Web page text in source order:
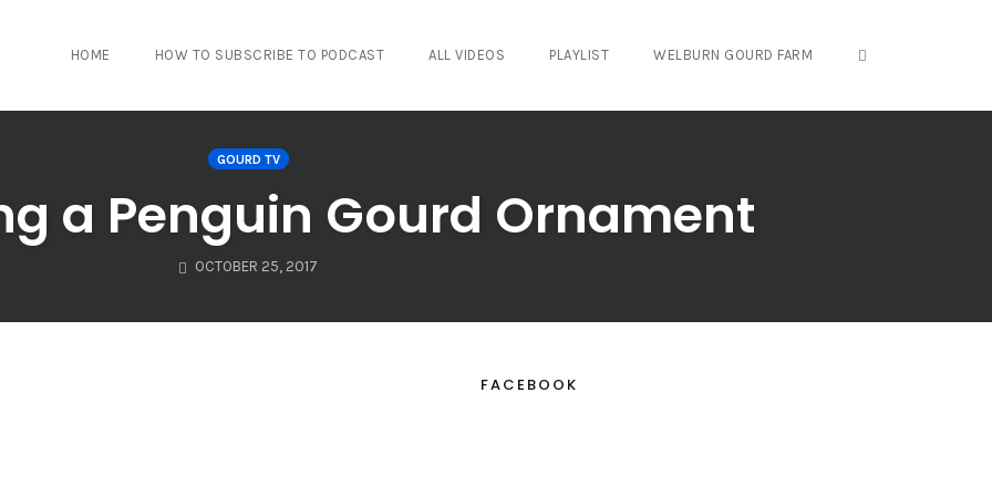
HOME HOW TO SUBSCRIBE TO PODCAST ALL VIDEOS PLAYLIST WELBURN GOURD FARM
GOURD TV
a Penguin Gourd Ornament
OCTOBER 25, 2017
FACEBOOK